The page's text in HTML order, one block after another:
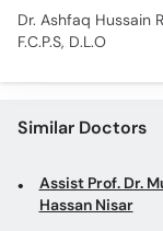
Dr. Ashfaq Hussain
F.C.P.S, D.L.O
Similar Doctors
Assist Prof. Dr.
Hassan Nisar